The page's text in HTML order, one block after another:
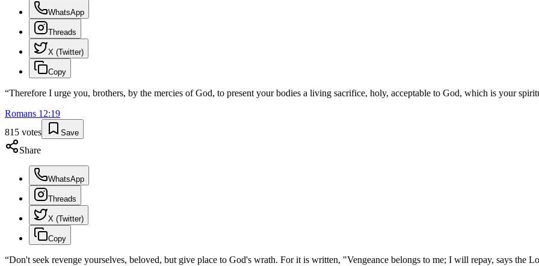
WhatsApp
Threads
X (Twitter)
Copy
“Therefore I urge you, brothers, by the mercies of God, to present your bodies a living sacrifice, holy, acceptable to God, which is your
Romans 12:19
815 votes Save
Share
WhatsApp
Threads
X (Twitter)
Copy
“Don't seek revenge yourselves, beloved, but give place to God's wrath. For it is written, "Vengeance belongs to me; I will repay, says the